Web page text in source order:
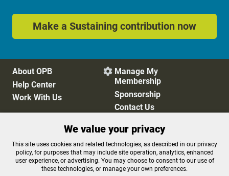
Make a Sustaining contribution now
About OPB
Help Center
Work With Us
 Manage My
Membership
Sponsorship
Contact Us
Privacy Policy
Cookie Preferences
FCC Public Files
FCC Applications
Terms of Use
Editorial Policy
We value your privacy
This site uses cookies and related technologies, as described in our privacy
policy, for purposes that may include site operation, analytics, enhanced
user experience, or advertising. You may choose to consent to our use of
these technologies, or manage your own preferences.